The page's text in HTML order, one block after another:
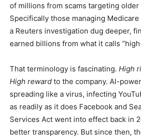
of millions from scams targeting older
Specifically those managing
a Reuters investigation dug deeper,
earned billions from what it calls
That terminology is fascinating. High
High reward to the company. AI-
spreading like a virus, infecting
as readily as it does Facebook and
Services Act went into effect back in
better transparency. But since then,